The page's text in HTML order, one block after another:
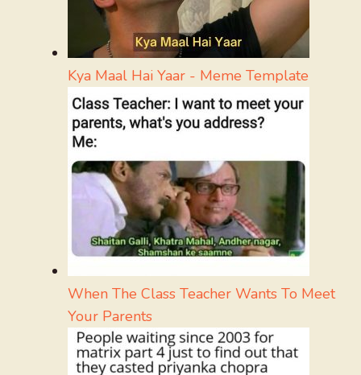
Kya Maal Hai Yaar - Meme Template
When The Class Teacher Wants To Meet
Your Parents